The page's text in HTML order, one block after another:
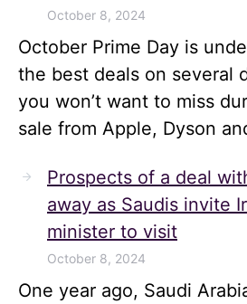
October 8, 2024
October Prime Day is
the best deals on several
you won’t want to miss
sale from Apple, Dyson
Prospects of a deal
away as Saudis invite
minister to visit
October 8, 2024
One year ago, Saudi